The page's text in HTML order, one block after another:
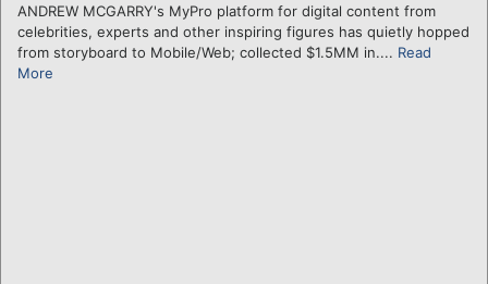
ANDREW MCGARRY's MyPro platform for digital content from
celebrities, experts and other inspiring figures has quietly hopped
from storyboard to Mobile/Web; collected $1.5MM in.... Read
More